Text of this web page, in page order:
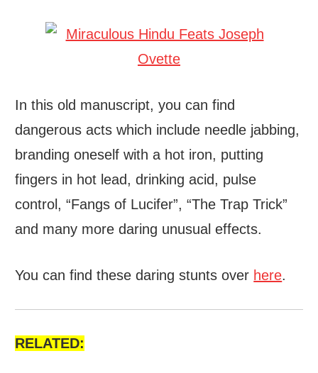
In this old manuscript, you can find
dangerous acts which include needle jabbing,
branding oneself with a hot iron, putting
fingers in hot lead, drinking acid, pulse
control, “Fangs of Lucifer”, “The Trap Trick”
and many more daring unusual effects.
You can find these daring stunts over here.
RELATED: